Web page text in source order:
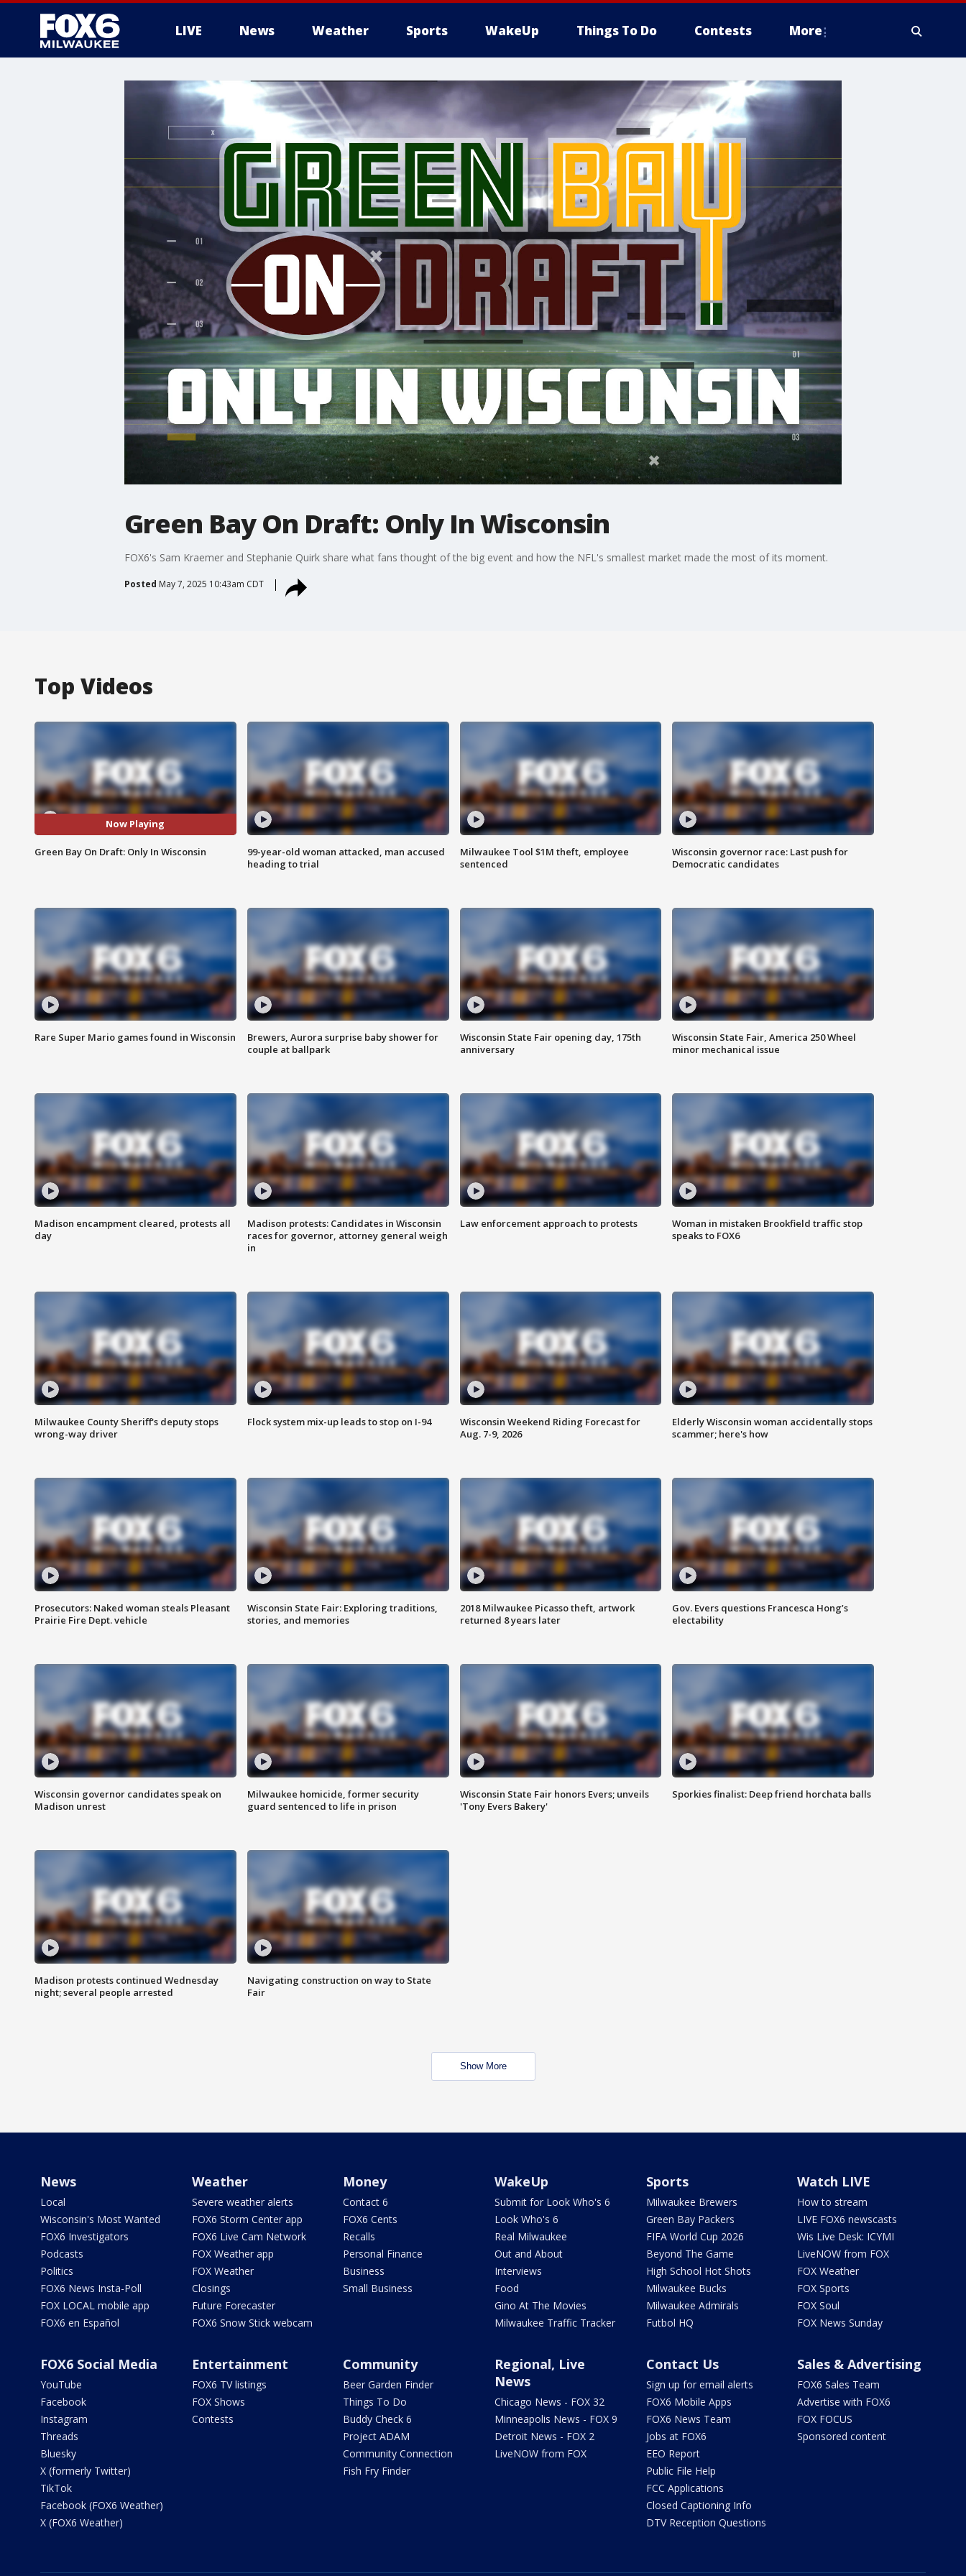
LIVE News Weather Sports WakeUp Things To Do Contests More
Green Bay On Draft: Only In Wisconsin
FOX6's Sam Kraemer and Stephanie Quirk share what fans thought of the big event and how the NFL's smallest market made the most of its moment.
Posted May 7, 2025 10:43am CDT
Top Videos
Now Playing
Green Bay On Draft: Only In Wisconsin
99-year-old woman attacked, man accused
heading to trial
Milwaukee Tool $1M theft, employee
sentenced
Wisconsin governor race: Last push for
Democratic candidates
Rare Super Mario games found in Wisconsin
Brewers, Aurora surprise baby shower for
couple at ballpark
Wisconsin State Fair opening day, 175th
anniversary
Wisconsin State Fair, America 250 Wheel
minor mechanical issue
Madison encampment cleared, protests all
day
Madison protests: Candidates in Wisconsin
races for governor, attorney general weigh
in
Law enforcement approach to protests
Woman in mistaken Brookfield traffic stop
speaks to FOX6
Milwaukee County Sheriff's deputy stops
wrong-way driver
Flock system mix-up leads to stop on I-94
Wisconsin Weekend Riding Forecast for
Aug. 7-9, 2026
Elderly Wisconsin woman accidentally stops
scammer; here's how
Prosecutors: Naked woman steals Pleasant
Prairie Fire Dept. vehicle
Wisconsin State Fair: Exploring traditions,
stories, and memories
2018 Milwaukee Picasso theft, artwork
returned 8 years later
Gov. Evers questions Francesca Hong’s
electability
Wisconsin governor candidates speak on
Madison unrest
Milwaukee homicide, former security
guard sentenced to life in prison
Wisconsin State Fair honors Evers; unveils
'Tony Evers Bakery'
Sporkies finalist: Deep friend horchata balls
Madison protests continued Wednesday
night; several people arrested
Navigating construction on way to State
Fair
Show More
News
Local
Wisconsin's Most Wanted
FOX6 Investigators
Podcasts
Politics
FOX6 News Insta-Poll
FOX LOCAL mobile app
FOX6 en Español
Weather
Severe weather alerts
FOX6 Storm Center app
FOX6 Live Cam Network
FOX Weather app
FOX Weather
Closings
Future Forecaster
FOX6 Snow Stick webcam
Money
Contact 6
FOX6 Cents
Recalls
Personal Finance
Business
Small Business
WakeUp
Submit for Look Who's 6
Look Who's 6
Real Milwaukee
Out and About
Interviews
Food
Gino At The Movies
Milwaukee Traffic Tracker
Sports
Milwaukee Brewers
Green Bay Packers
FIFA World Cup 2026
Beyond The Game
High School Hot Shots
Milwaukee Bucks
Milwaukee Admirals
Futbol HQ
Watch LIVE
How to stream
LIVE FOX6 newscasts
Wis Live Desk: ICYMI
LiveNOW from FOX
FOX Weather
FOX Sports
FOX Soul
FOX News Sunday
FOX6 Social Media
YouTube
Facebook
Instagram
Threads
Bluesky
X (formerly Twitter)
TikTok
Facebook (FOX6 Weather)
X (FOX6 Weather)
Entertainment
FOX6 TV listings
FOX Shows
Contests
Community
Beer Garden Finder
Things To Do
Buddy Check 6
Project ADAM
Community Connection
Fish Fry Finder
Regional, Live
News
Chicago News - FOX 32
Minneapolis News - FOX 9
Detroit News - FOX 2
LiveNOW from FOX
Contact Us
Sign up for email alerts
FOX6 Mobile Apps
FOX6 News Team
Jobs at FOX6
EEO Report
Public File Help
FCC Applications
Closed Captioning Info
DTV Reception Questions
Sales & Advertising
FOX6 Sales Team
Advertise with FOX6
FOX FOCUS
Sponsored content